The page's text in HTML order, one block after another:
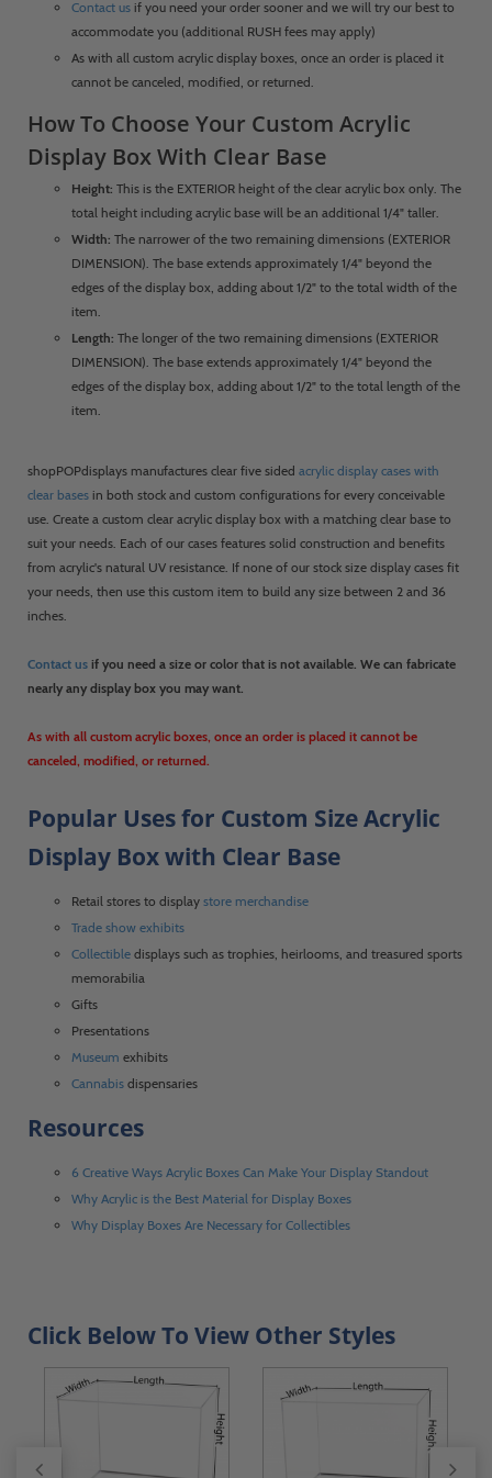
Contact us if you need your order sooner and we will try our best to
accommodate you (additional RUSH fees may apply)
As with all custom acrylic display boxes, once an order is placed it
cannot be canceled, modified, or returned.
How To Choose Your Custom Acrylic
Display Box With Clear Base
Height: This is the EXTERIOR height of the clear acrylic box only. The
total height including acrylic base will be an additional 1/4" taller.
Width: The narrower of the two remaining dimensions (EXTERIOR
DIMENSION). The base extends approximately 1/4" beyond the
edges of the display box, adding about 1/2" to the total width of the
item.
Length: The longer of the two remaining dimensions (EXTERIOR
DIMENSION). The base extends approximately 1/4" beyond the
edges of the display box, adding about 1/2" to the total length of the
item.
shopPOPdisplays manufactures clear five sided acrylic display cases with
clear bases in both stock and custom configurations for every conceivable
use. Create a custom clear acrylic display box with a matching clear base to
suit your needs. Each of our cases features solid construction and benefits
from acrylic's natural UV resistance. If none of our stock size display cases fit
your needs, then use this custom item to build any size between 2 and 36
inches.
Contact us if you need a size or color that is not available. We can fabricate
nearly any display box you may want.
As with all custom acrylic boxes, once an order is placed it cannot be
canceled, modified, or returned.
Popular Uses for Custom Size Acrylic
Display Box with Clear Base
Retail stores to display store merchandise
Trade show exhibits
Collectible displays such as trophies, heirlooms, and treasured sports
memorabilia
Gifts
Presentations
Museum exhibits
Cannabis dispensaries
Resources
6 Creative Ways Acrylic Boxes Can Make Your Display Standout
Why Acrylic is the Best Material for Display Boxes
Why Display Boxes Are Necessary for Collectibles
Click Below To View Other Styles